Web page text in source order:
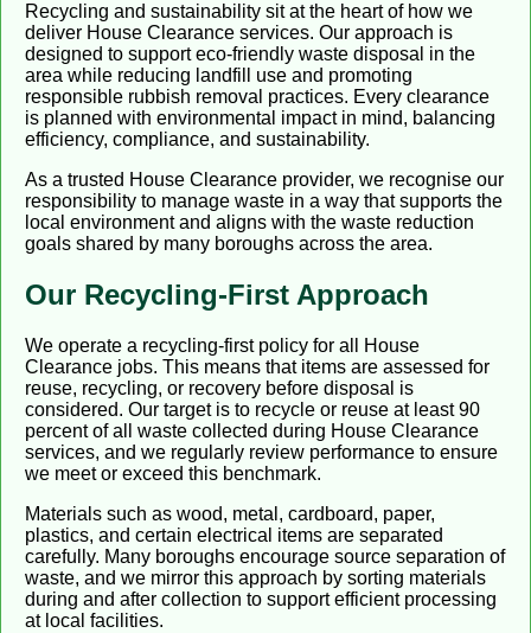
Recycling and sustainability sit at the heart of how we
deliver House Clearance services. Our approach is
designed to support eco-friendly waste disposal in the
area while reducing landfill use and promoting
responsible rubbish removal practices. Every clearance
is planned with environmental impact in mind, balancing
efficiency, compliance, and sustainability.
As a trusted House Clearance provider, we recognise our
responsibility to manage waste in a way that supports the
local environment and aligns with the waste reduction
goals shared by many boroughs across the area.
Our Recycling-First Approach
We operate a recycling-first policy for all House
Clearance jobs. This means that items are assessed for
reuse, recycling, or recovery before disposal is
considered. Our target is to recycle or reuse at least 90
percent of all waste collected during House Clearance
services, and we regularly review performance to ensure
we meet or exceed this benchmark.
Materials such as wood, metal, cardboard, paper,
plastics, and certain electrical items are separated
carefully. Many boroughs encourage source separation of
waste, and we mirror this approach by sorting materials
during and after collection to support efficient processing
at local facilities.